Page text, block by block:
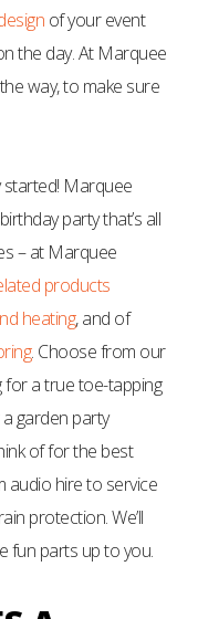
of your event
the day. At Marquee
way, to make sure
started! Marquee
party that’s all
– at Marquee
products
heating, and of
. Choose from our
a true toe-tapping
garden party
of for the best
audio hire to service
protection. We’ll
fun parts up to you.